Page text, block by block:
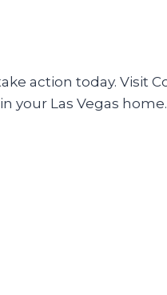
action today. Visit
your Las Vegas home.